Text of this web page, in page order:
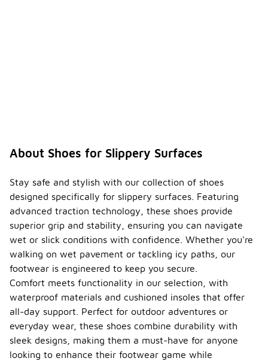
About Shoes for Slippery Surfaces
Stay safe and stylish with our collection of shoes
designed specifically for slippery surfaces. Featuring
advanced traction technology, these shoes provide
superior grip and stability, ensuring you can navigate
wet or slick conditions with confidence. Whether you're
walking on wet pavement or tackling icy paths, our
footwear is engineered to keep you secure.
Comfort meets functionality in our selection, with
waterproof materials and cushioned insoles that offer
all-day support. Perfect for outdoor adventures or
everyday wear, these shoes combine durability with
sleek designs, making them a must-have for anyone
looking to enhance their footwear game while